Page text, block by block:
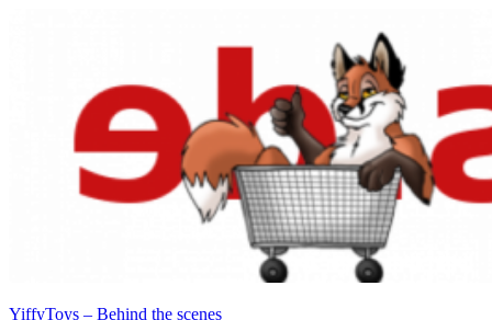
YiffyToys – Behind the scenes